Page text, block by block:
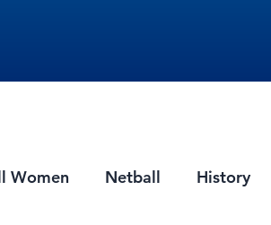
Women Netball History